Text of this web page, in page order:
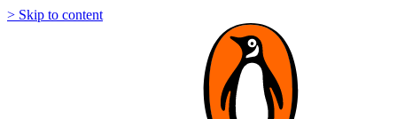
> Skip to content